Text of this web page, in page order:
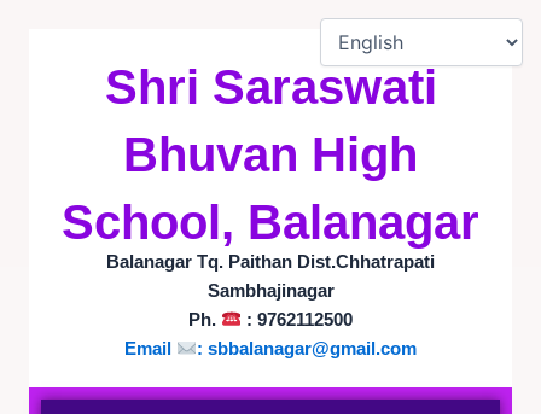
Shri Saraswati
Bhuvan High
School, Balanagar
Balanagar Tq. Paithan Dist.Chhatrapati
Sambhajinagar
Ph.
: 9762112500
Email
: sbbalanagar@gmail.com